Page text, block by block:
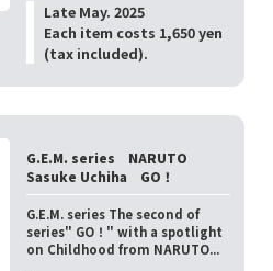
Late May. 2025
Each item costs 1,650 yen
(tax included).
G.E.M. series NARUTO
Sasuke Uchiha GO！
G.E.M. series The second of
series" GO！" with a spotlight
on Childhood from NARUTO...